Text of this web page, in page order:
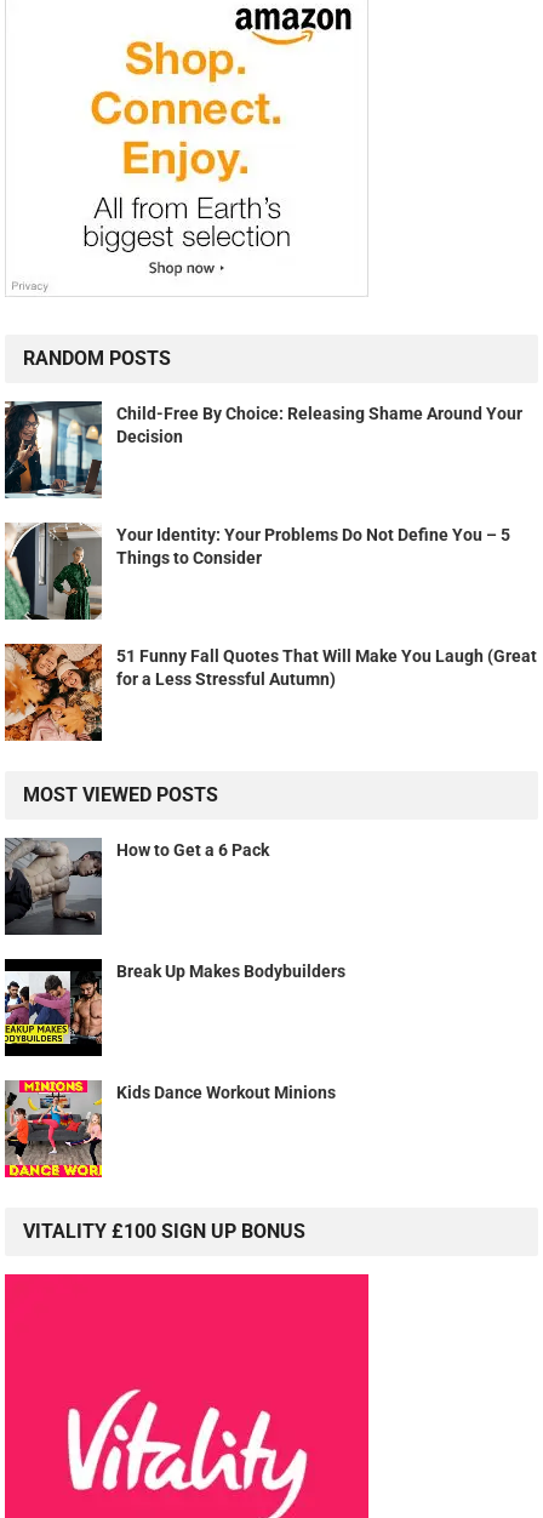
RANDOM POSTS
Child-Free By Choice: Releasing Shame Around Your
Decision
Your Identity: Your Problems Do Not Define You – 5
Things to Consider
51 Funny Fall Quotes That Will Make You Laugh (Great
for a Less Stressful Autumn)
MOST VIEWED POSTS
How to Get a 6 Pack
Break Up Makes Bodybuilders
Kids Dance Workout Minions
VITALITY £100 SIGN UP BONUS